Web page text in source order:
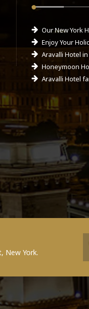
Our New York
Enjoy Your
Aravalli Hotel
Honeymoon
Aravalli Hotel
New York.